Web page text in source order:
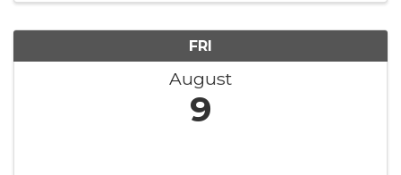
FRI
August
9